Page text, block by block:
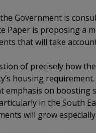
Government is
Paper is proposing a
that will take
of precisely how
housing
emphasis on boosting
in the South
will grow